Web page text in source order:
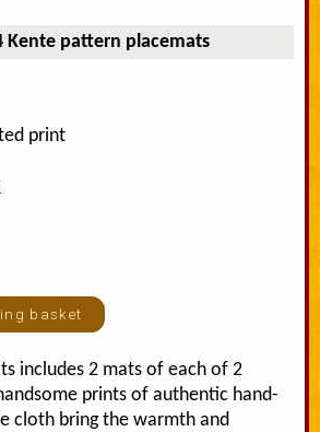
Kente pattern placemats
print
includes 2 mats of each of 2
prints of authentic hand-
cloth bring the warmth and